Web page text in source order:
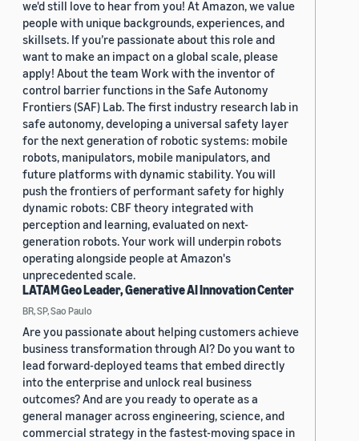
we'd still love to hear from you! At Amazon, we value
people with unique backgrounds, experiences, and
skillsets. If you’re passionate about this role and
want to make an impact on a global scale, please
apply! About the team Work with the inventor of
control barrier functions in the Safe Autonomy
Frontiers (SAF) Lab. The first industry research lab in
safe autonomy, developing a universal safety layer
for the next generation of robotic systems: mobile
robots, manipulators, mobile manipulators, and
future platforms with dynamic stability. You will
push the frontiers of performant safety for highly
dynamic robots: CBF theory integrated with
perception and learning, evaluated on next-
generation robots. Your work will underpin robots
operating alongside people at Amazon's
unprecedented scale.
LATAM Geo Leader, Generative AI Innovation Center
BR, SP, Sao Paulo
Are you passionate about helping customers achieve
business transformation through AI? Do you want to
lead forward-deployed teams that embed directly
into the enterprise and unlock real business
outcomes? And are you ready to operate as a
general manager across engineering, science, and
commercial strategy in the fastest-moving space in